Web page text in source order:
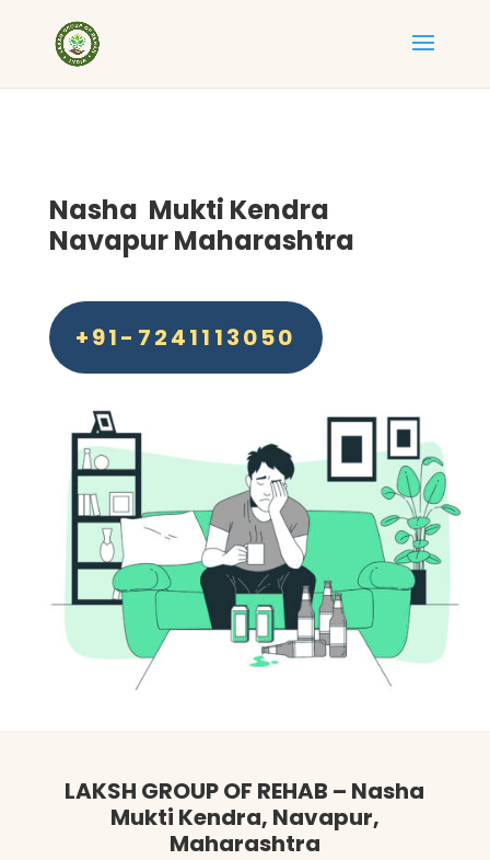
Nasha Mukti Kendra
Navapur Maharashtra
+91-7241113050
LAKSH GROUP OF REHAB – Nasha
Mukti Kendra, Navapur,
Maharashtra